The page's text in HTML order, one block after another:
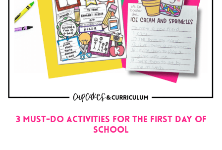
3 Must-Do Activities for the First Day of
School